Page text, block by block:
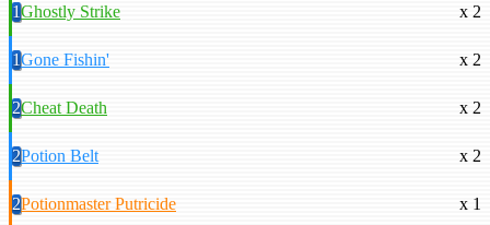
1Ghostly Strike x 2
1Gone Fishin' x 2
2Cheat Death x 2
2Potion Belt x 2
2Potionmaster Putricide x 1